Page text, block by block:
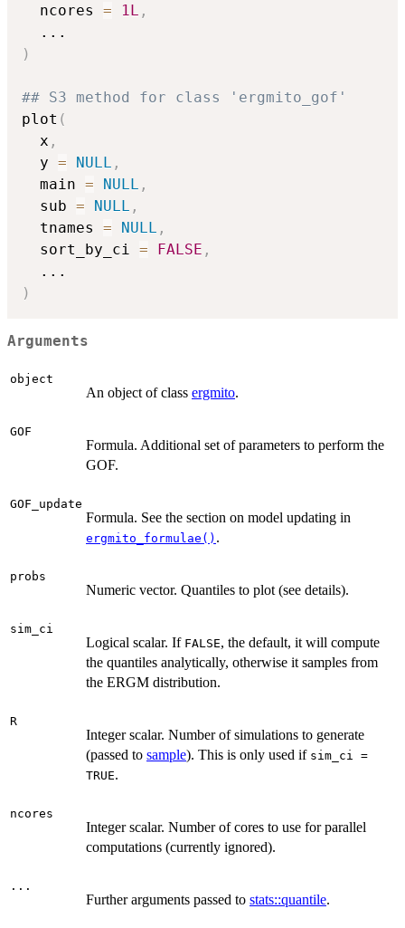
  ncores
= 1L ,
...
)
## S3 method for class 'ergmito_gof'
plot (
  x
,
  y
= NULL ,
  main
= NULL ,
  sub
= NULL ,
  tnames
= NULL ,
  sort_by_ci
= FALSE ,
...
)
Arguments
object
An object of class ergmito.
GOF
Formula. Additional set of parameters to perform the
GOF.
GOF_update
Formula. See the section on model updating in
ergmito_formulae() .
probs
Numeric vector. Quantiles to plot (see details).
sim_ci
Logical scalar. If FALSE, the default, it will compute
the quantiles analytically, otherwise it samples from
the ERGM distribution.
R
Integer scalar. Number of simulations to generate
(passed to sample). This is only used if sim_ci =
TRUE.
ncores
Integer scalar. Number of cores to use for parallel
computations (currently ignored).
...
Further arguments passed to stats::quantile.